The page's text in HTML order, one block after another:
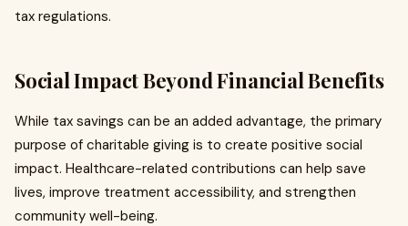
tax regulations.
Social Impact Beyond Financial Benefits
While tax savings can be an added advantage, the primary
purpose of charitable giving is to create positive social
impact. Healthcare-related contributions can help save
lives, improve treatment accessibility, and strengthen
community well-being.